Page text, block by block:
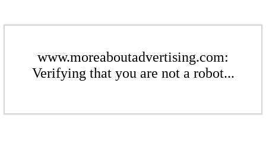
www.moreaboutadvertising.com:
Verifying that you are not a robot...